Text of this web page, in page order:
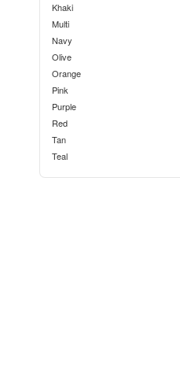
Khaki
Multi
Navy
Olive
Orange
Pink
Purple
Red
Tan
Teal